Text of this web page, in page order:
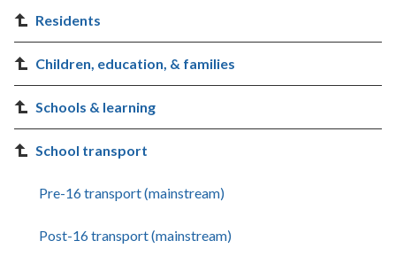
Residents
Children, education, & families
Schools & learning
School transport
Pre-16 transport (mainstream)
Post-16 transport (mainstream)